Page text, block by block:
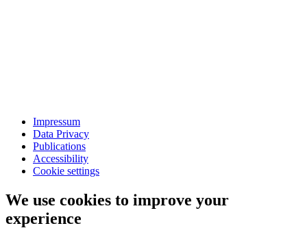
Impressum
Data Privacy
Publications
Accessibility
Cookie settings
We use cookies to improve your
experience